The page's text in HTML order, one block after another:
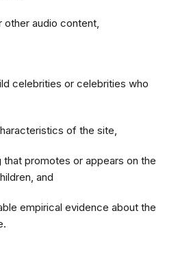
audio content,
celebrities or celebrities who
of the site,
promotes or appears on the
and
empirical evidence about the